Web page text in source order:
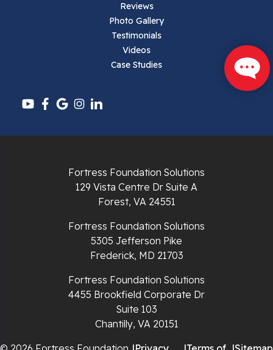
Pulaski
Radford
Reviews
Photo Gallery
Testimonials
Videos
Case Studies
Fortress Foundation Solutions
129 Vista Centre Dr Suite A
Forest, VA 24551
Fortress Foundation Solutions
5305 Jefferson Pike
Frederick, MD 21703
Fortress Foundation Solutions
4455 Brookfield Corporate Dr
Suite 103
Chantilly, VA 20151